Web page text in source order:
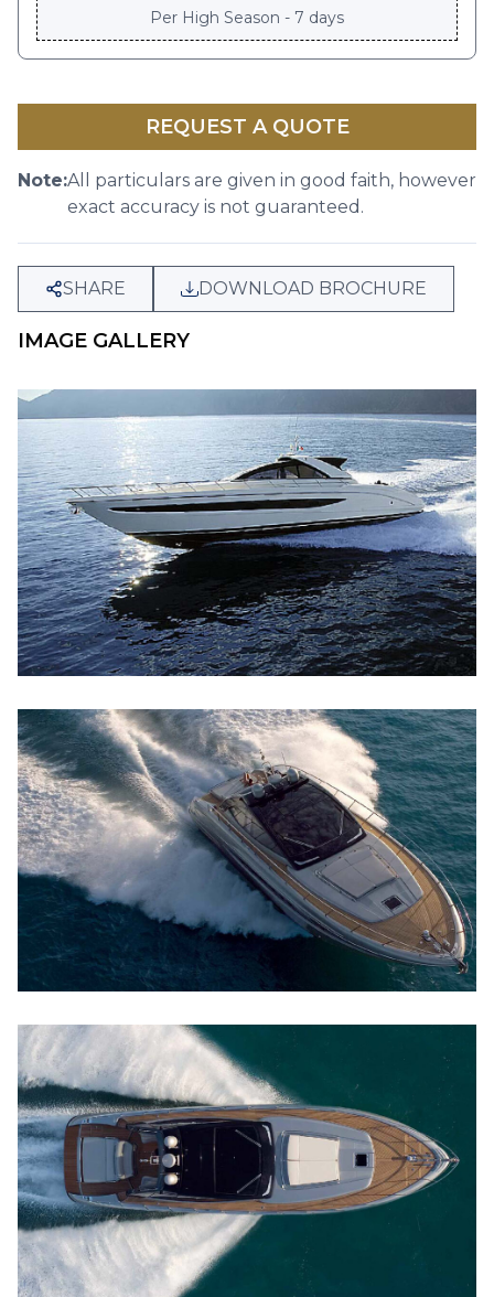
Per High Season - 7 days
REQUEST A QUOTE
Note:All particulars are given in good faith, however
exact accuracy is not guaranteed.
SHARE DOWNLOAD BROCHURE
IMAGE GALLERY